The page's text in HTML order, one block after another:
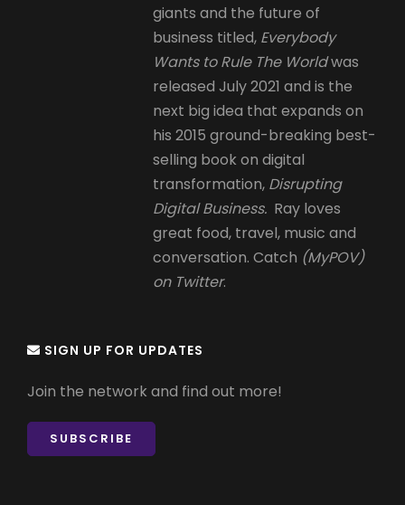
giants and the future of
business titled, Everybody
Wants to Rule The Worldwas
released July 2021 and is the
next big idea that expands on
his 2015 ground-breaking best-
selling book on digital
transformation, Disrupting
Digital Business. Ray loves
great food, travel, music and
conversation. Catch (MyPOV)
on Twitter.
SIGN UP FOR UPDATES
Join the network and find out more!
SUBSCRIBE